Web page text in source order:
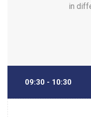
in
09:30 - 10:30